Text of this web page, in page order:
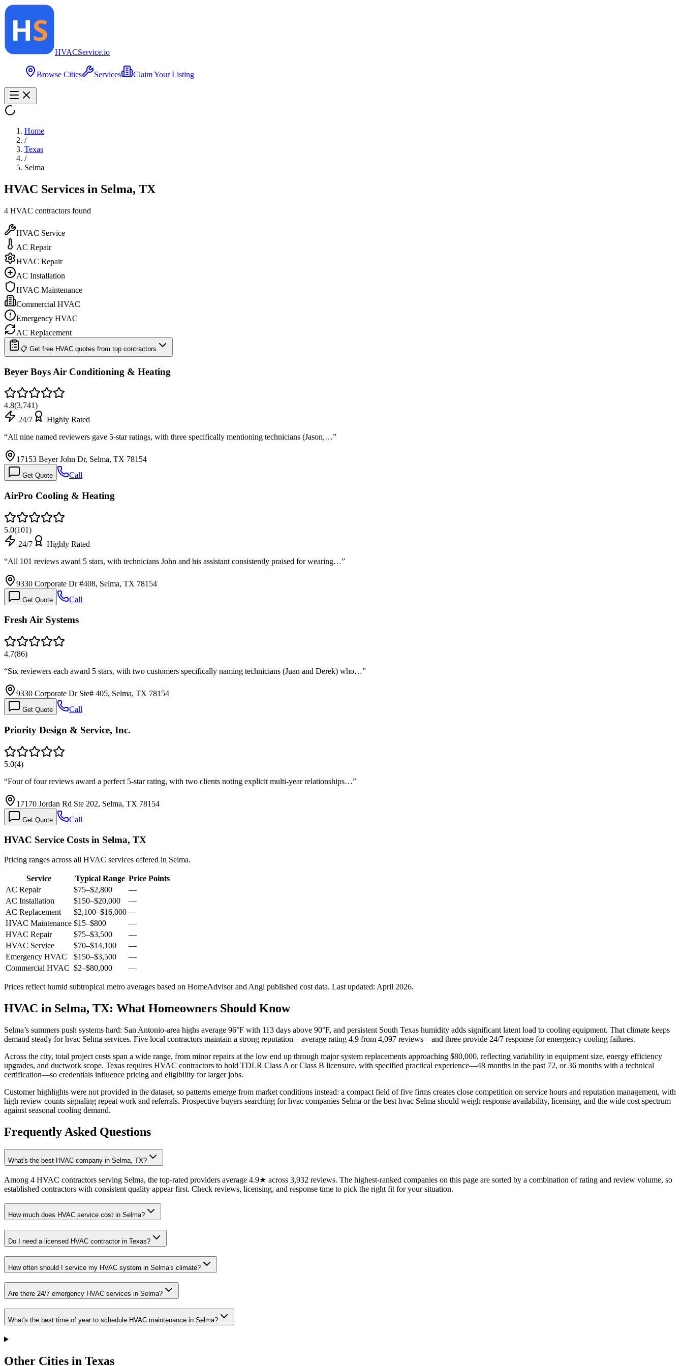
HVACService.io
Browse Cities Services Claim Your Listing
Home
/
Texas
/
Selma
HVAC Services in Selma, TX
4 HVAC contractors found
HVAC Service
AC Repair
HVAC Repair
AC Installation
HVAC Maintenance
Commercial HVAC
Emergency HVAC
AC Replacement
📋 Get free HVAC quotes from top contractors
Beyer Boys Air Conditioning & Heating
4.8(3,741)
24/7
Highly Rated
“All nine named reviewers gave 5-star ratings, with three specifically mentioning technicians (Jason,…”
17153 Beyer John Dr, Selma, TX 78154
Get Quote Call
AirPro Cooling & Heating
5.0(101)
24/7
Highly Rated
“All 101 reviews award 5 stars, with technicians John and his assistant consistently praised for wearing…”
9330 Corporate Dr #408, Selma, TX 78154
Get Quote Call
Fresh Air Systems
4.7(86)
“Six reviewers each award 5 stars, with two customers specifically naming technicians (Juan and Derek) who…”
9330 Corporate Dr Ste# 405, Selma, TX 78154
Get Quote Call
Priority Design & Service, Inc.
5.0(4)
“Four of four reviews award a perfect 5-star rating, with two clients noting explicit multi-year relationships…”
17170 Jordan Rd Ste 202, Selma, TX 78154
Get Quote Call
HVAC Service Costs in Selma, TX
Pricing ranges across all HVAC services offered in Selma.
Service Typical Range Price Points
AC Repair
$75–$2,800
—
AC Installation
$150–$20,000
—
AC Replacement
$2,100–$16,000 —
HVAC Maintenance $15–$800
—
HVAC Repair
$75–$3,500
—
HVAC Service
$70–$14,100
—
Emergency HVAC
$150–$3,500
—
Commercial HVAC $2–$80,000 —
Prices reflect humid subtropical metro averages based on HomeAdvisor and Angi published cost data. Last updated: April 2026.
HVAC in Selma, TX: What Homeowners Should Know
Selma’s summers push systems hard: San Antonio-area highs average 96°F with 113 days above 90°F, and persistent South Texas humidity adds significant latent load to cooling equipment. That climate keeps
demand steady for hvac Selma services. Five local contractors maintain a strong reputation—average rating 4.9 from 4,097 reviews—and three provide 24/7 response for emergency cooling failures.
Across the city, total project costs span a wide range, from minor repairs at the low end up through major system replacements approaching $80,000, reflecting variability in equipment size, energy efficiency
upgrades, and ductwork scope. Texas requires HVAC contractors to hold TDLR Class A or Class B licensure, with specified practical experience—48 months in the past 72, or 36 months with a technical
certification—so credentials influence pricing and eligibility for larger jobs.
Customer highlights were not provided in the dataset, so patterns emerge from market conditions instead: a compact field of five firms creates close competition on service hours and reputation management, with
high review counts signaling repeat work and referrals. Prospective buyers searching for hvac companies Selma or the best hvac Selma should weigh response availability, licensing, and the wide cost spectrum
against seasonal cooling demand.
Frequently Asked Questions
What's the best HVAC company in Selma, TX?
Among 4 HVAC contractors serving Selma, the top-rated providers average 4.9★ across 3,932 reviews. The highest-ranked companies on this page are sorted by a combination of rating and review volume, so
established contractors with consistent quality appear first. Check reviews, licensing, and response time to pick the right fit for your situation.
How much does HVAC service cost in Selma?
Do I need a licensed HVAC contractor in Texas?
How often should I service my HVAC system in Selma's climate?
Are there 24/7 emergency HVAC services in Selma?
What's the best time of year to schedule HVAC maintenance in Selma?
Other Cities in Texas